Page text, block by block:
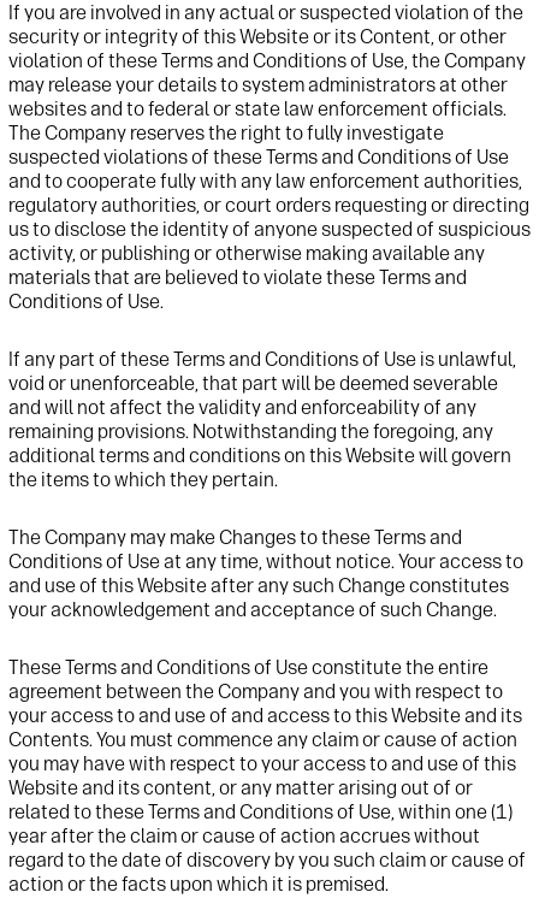
If you are involved in anyactual or suspected violation of the
securityor integrity of this Website or its Content, or other
violation of these Termsand Conditionsof Use, the Company
may release your details tosystem administrators at other
websites and to federal or state law enforcement officials.
The Company reservesthe right to fully investigate
suspected violations of these Termsand Conditionsof Use
and to cooperate fully with any law enforcement authorities,
regulatory authorities, orcourt orders requesting or directing
us to disclose the identity of anyone suspected of suspicious
activity, or publishing or otherwise making available any
materials that are believed to violate these Termsand
Conditionsof Use.
If any part of these Terms and Conditions of Use is unlawful,
void or unenforceable, that part will be deemed severable
and will not affect the validity and enforceability of any
remaining provisions. Notwithstanding the foregoing, any
additional terms and conditions on this Website will govern
the items to which they pertain.
The Company may make Changes to these Terms and
Conditions of Use at any time, without notice. Your access to
and use of this Website after any such Change constitutes
your acknowledgement and acceptance of such Change.
These Terms and Conditions of Use constitute the entire
agreement between the Company and you with respect to
your access to and use of and access to this Website and its
Contents. You must commence any claim or cause of action
you may have with respect to your access to and use of this
Website and its content, or any matter arising out of or
related to these Terms and Conditions of Use, within one (1)
year after the claim or cause of action accrues without
regard to the date of discovery by you such claim or cause of
action or the facts upon which it is premised.